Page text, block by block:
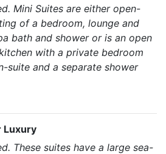
Mini Suites are either open-
of a bedroom, lounge and
bath and shower or is an open
with a private bedroom
suite and a separate shower
Luxury
These suites have a large sea-